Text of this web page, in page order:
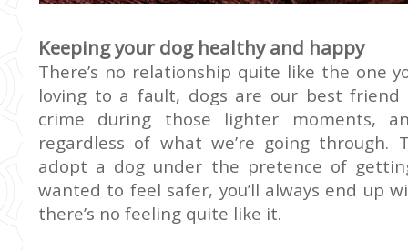
Keeping your dog healthy and happy
There’s no relationship quite like the one
loving to a fault, dogs are our best
crime during those lighter moments,
regardless of what we’re going through.
adopt a dog under the pretence of
wanted to feel safer, you’ll always end up
there’s no feeling quite like it.